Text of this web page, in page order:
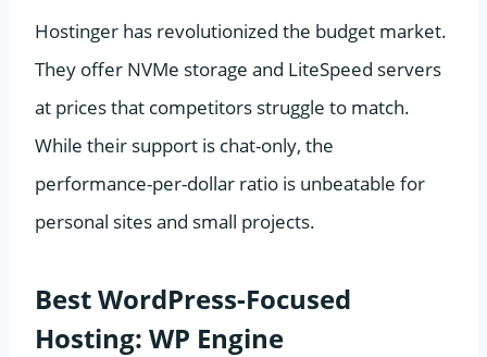
Hostinger has revolutionized the budget market.
They offer NVMe storage and LiteSpeed servers
at prices that competitors struggle to match.
While their support is chat-only, the
performance-per-dollar ratio is unbeatable for
personal sites and small projects.
Best WordPress-Focused
Hosting: WP Engine